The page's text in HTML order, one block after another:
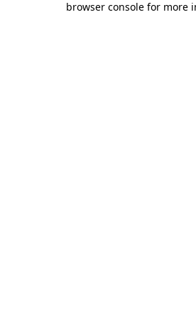
browser console for more